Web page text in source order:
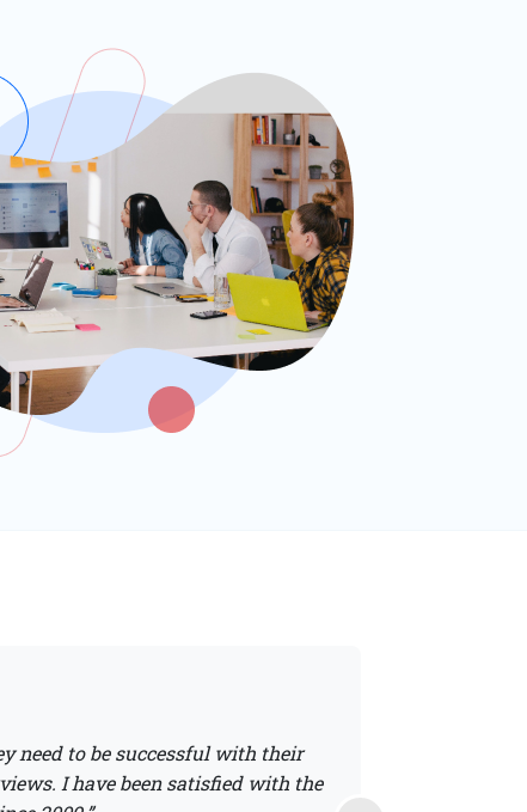
need to be successful with their
I have been satisfied with the